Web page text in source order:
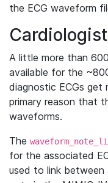
the ECG waveform
A little more than
available for the
diagnostic ECGs get
primary reason that
waveforms.
The
for the associated
used to link